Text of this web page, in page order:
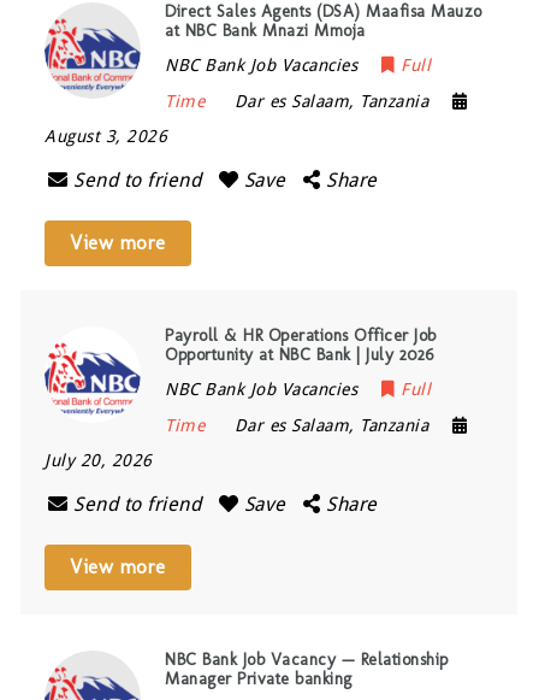
Direct Sales Agents (DSA) Maafisa Mauzo
at NBC Bank Mnazi Mmoja
NBC Bank Job Vacancies
Full
Time
Dar es Salaam, Tanzania
August 3, 2026
Send to friend Save Share
View more
Payroll & HR Operations Officer Job
Opportunity at NBC Bank | July 2026
NBC Bank Job Vacancies
Full
Time
Dar es Salaam, Tanzania
July 20, 2026
Send to friend Save Share
View more
NBC Bank Job Vacancy — Relationship
Manager Private banking